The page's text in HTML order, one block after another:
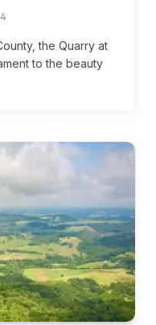
the Quarry at
to the beauty